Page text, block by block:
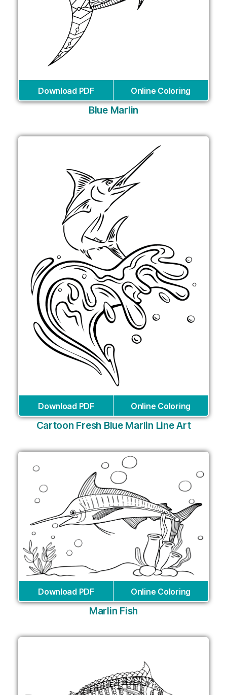
Download PDF Online Coloring
Blue Marlin
Download PDF Online Coloring
Cartoon Fresh Blue Marlin Line Art
Download PDF Online Coloring
Marlin Fish